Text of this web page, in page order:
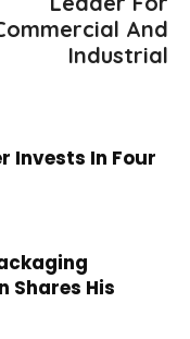
And
Industrial
Invests In Four
Shares His